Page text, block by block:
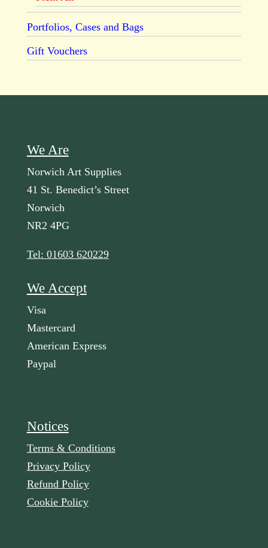
Portfolios, Cases and Bags
Gift Vouchers
We Are
Norwich Art Supplies
41 St. Benedict’s Street
Norwich
NR2 4PG
Tel: 01603 620229
We Accept
Visa
Mastercard
American Express
Paypal
Notices
Terms & Conditions
Privacy Policy
Refund Policy
Cookie Policy